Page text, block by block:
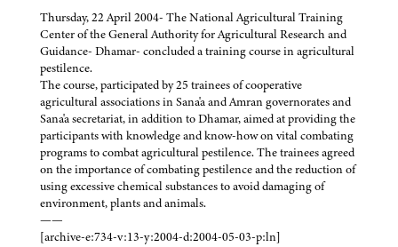
Thursday, 22 April 2004- The National Agricultural Training
Center of the General Authority for Agricultural Research and
Guidance- Dhamar- concluded a training course in agricultural
pestilence.
The course, participated by 25 trainees of cooperative
agricultural associations in Sana'a and Amran governorates and
Sana'a secretariat, in addition to Dhamar, aimed at providing the
participants with knowledge and know-how on vital combating
programs to combat agricultural pestilence. The trainees agreed
on the importance of combating pestilence and the reduction of
using excessive chemical substances to avoid damaging of
environment, plants and animals.
——
[archive-e:734-v:13-y:2004-d:2004-05-03-p:ln]